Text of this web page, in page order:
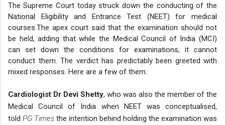
The Supreme Court today struck down the conducting of the
National Eligibility and Entrance Test (NEET) for medical
courses. The apex court said that the examination should not
be held, adding that while the Medical Council of India (MCI)
can set down the conditions for examinations, it cannot
conduct them. The verdict has predictably been greeted with
mixed responses. Here are a few of them:
Cardiologist Dr Devi Shetty, who was also the member of the
Medical Council of India when NEET was conceptualised,
told PG Times the intention behind holding the examination was